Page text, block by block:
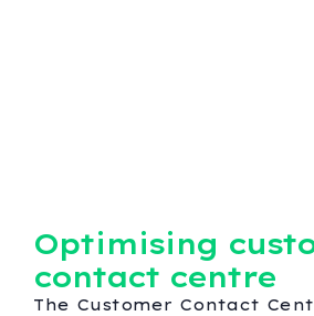
Optimising
contact centre
The Customer Contact